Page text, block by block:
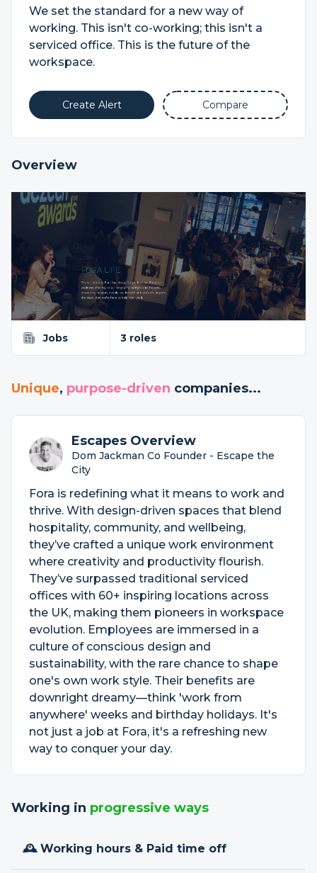
We set the standard for a new way of
working. This isn't co-working; this isn't a
serviced office. This is the future of the
workspace.
Create Alert Compare
Overview
Jobs 3 roles
Unique, purpose-driven companies...
Escapes Overview
Dom Jackman Co Founder - Escape the
City
Fora is redefining what it means to work and
thrive. With design-driven spaces that blend
hospitality, community, and wellbeing,
they’ve crafted a unique work environment
where creativity and productivity flourish.
They’ve surpassed traditional serviced
offices with 60+ inspiring locations across
the UK, making them pioneers in workspace
evolution. Employees are immersed in a
culture of conscious design and
sustainability, with the rare chance to shape
one's own work style. Their benefits are
downright dreamy—think 'work from
anywhere' weeks and birthday holidays. It's
not just a job at Fora, it's a refreshing new
way to conquer your day.
Working in progressive ways
🕰 Working hours & Paid time off